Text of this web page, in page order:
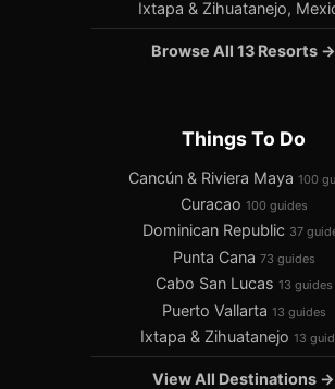
Ixtapa & Zihuatanejo,
Browse All 13 Resorts →
Things To Do
Cancún & Riviera Maya 100
Curacao 100 guides
Dominican Republic 37
Punta Cana 73 guides
Cabo San Lucas 13 guides
Puerto Vallarta 13 guides
Ixtapa & Zihuatanejo 13
View All Destinations →